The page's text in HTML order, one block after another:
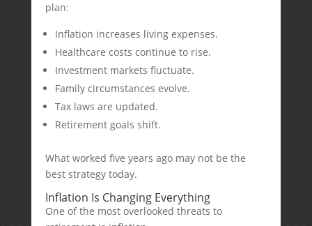
plan:
Inflation increases living expenses.
Healthcare costs continue to rise.
Investment markets fluctuate.
Family circumstances evolve.
Tax laws are updated.
Retirement goals shift.
What worked five years ago may not be the
best strategy today.
Inflation Is Changing Everything
One of the most overlooked threats to